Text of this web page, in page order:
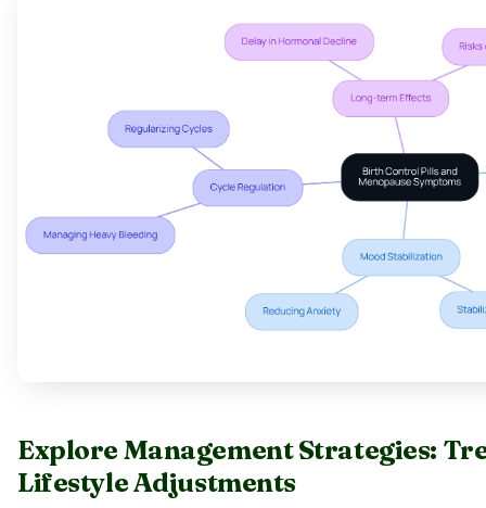
Explore Management Strategies:
Lifestyle Adjustments